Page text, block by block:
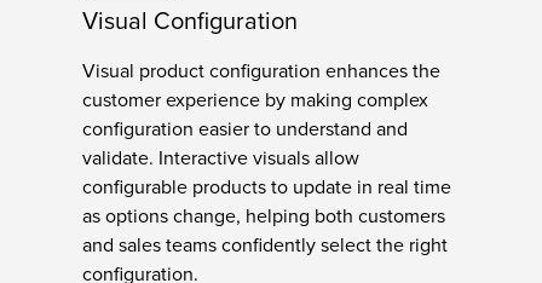
Visual Configuration
Visual product configuration enhances the
customer experience by making complex
configuration easier to understand and
validate. Interactive visuals allow
configurable products to update in real time
as options change, helping both customers
and sales teams confidently select the right
configuration.